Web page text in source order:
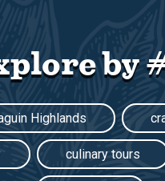
by
Highlands
culinary tours